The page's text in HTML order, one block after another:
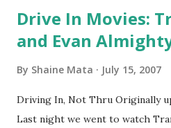
Drive In Movies:
and Evan
By Shaine Mata July 15, 2007
Driving In, Not Thru Originally
Last night we went to watch